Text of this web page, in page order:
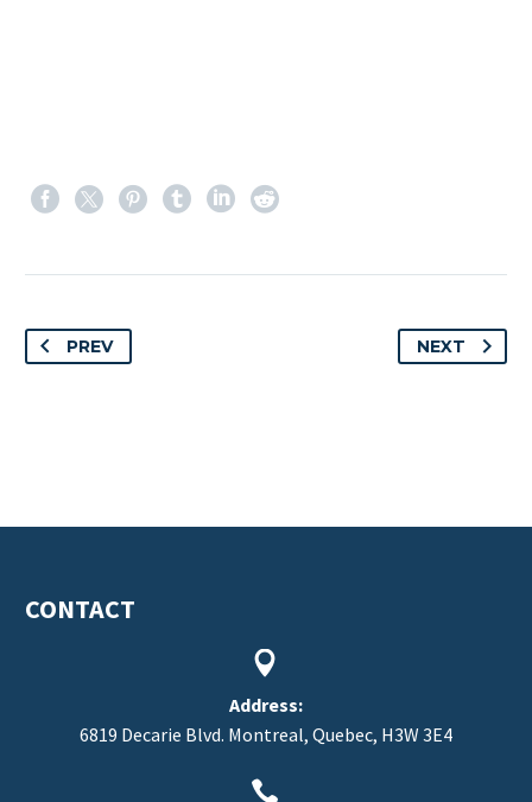
PREV NEXT
CONTACT


Address:
6819 Decarie Blvd. Montreal, Quebec, H3W 3E4

